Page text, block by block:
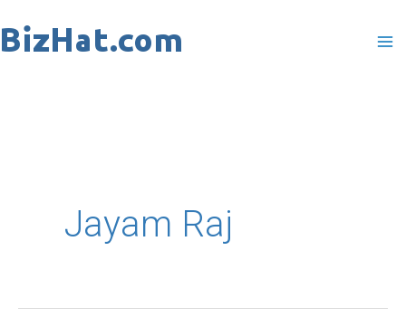
to
Jayam Raj